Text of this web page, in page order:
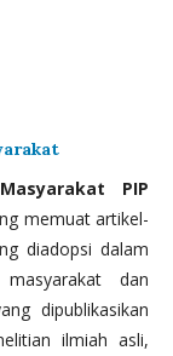
PIP
memuat artikel-
diadopsi dalam
dan
dipublikasikan
ilmiah asli,